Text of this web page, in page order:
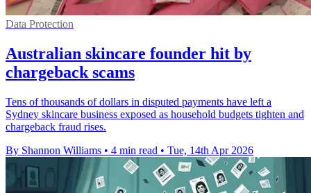
Data Protection
Australian skincare founder hit by
chargeback scams
Tens of thousands of dollars in disputed payments have left a
Sydney skincare business exposed as household budgets tighten and
chargeback fraud rises.
By Shannon Williams • 4 min read • Tue, 14th Apr 2026